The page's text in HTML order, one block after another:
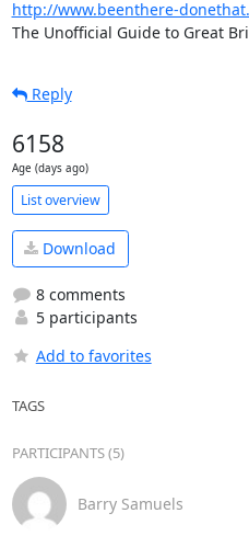
http://www.beenthere-
The Unofficial Guide to Great
Reply
6158
Age (days ago)
List overview
Download
8 comments
5 participants
Add to favorites
TAGS
PARTICIPANTS (5)
Barry Samuels